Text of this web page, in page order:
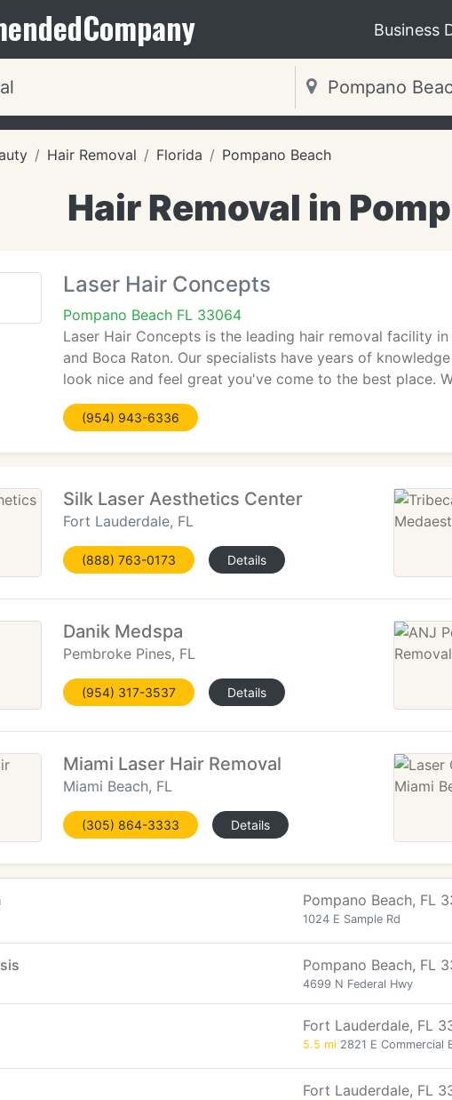
Company Business
Hair Removal Florida Pompano Beach
Hair Removal in
Laser Hair Concepts
Pompano Beach FL 33064
Laser Hair Concepts is the leading hair removal facility
and Boca Raton. Our specialists have years of
look nice and feel great you've come to the best place.
(954) 943-6336
Silk Laser Aesthetics Center
Fort Lauderdale, FL
(888) 763-0173 Details
Danik Medspa
Pembroke Pines, FL
(954) 317-3537 Details
Miami Laser Hair Removal
Miami Beach, FL
(305) 864-3333 Details
Pompano Beach, FL
1024 E Sample Rd
Pompano Beach, FL
4699 N Federal Hwy
Fort Lauderdale, FL
5.5 mi 2821 E Commercial
Fort Lauderdale, FL